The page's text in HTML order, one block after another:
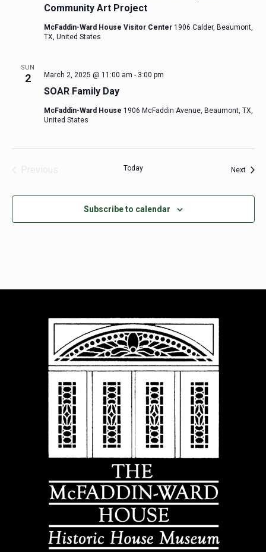
Community Art Project
McFaddin-Ward House Visitor Center 1906 Calder, Beaumont,
TX, United States
SUN
2
SOAR Family Day
March 2, 2025 @ 11:00 am - 3:00 pm
McFaddin-Ward House 1906 McFaddin Avenue, Beaumont, TX,
United States
Today Next
Subscribe to calendar